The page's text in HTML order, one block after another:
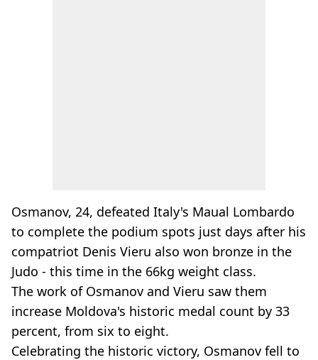
Osmanov, 24, defeated Italy's Maual Lombardo
to complete the podium spots just days after his
compatriot Denis Vieru also won bronze in the
Judo - this time in the 66kg weight class.
The work of Osmanov and Vieru saw them
increase Moldova's historic medal count by 33
percent, from six to eight.
Celebrating the historic victory, Osmanov fell to